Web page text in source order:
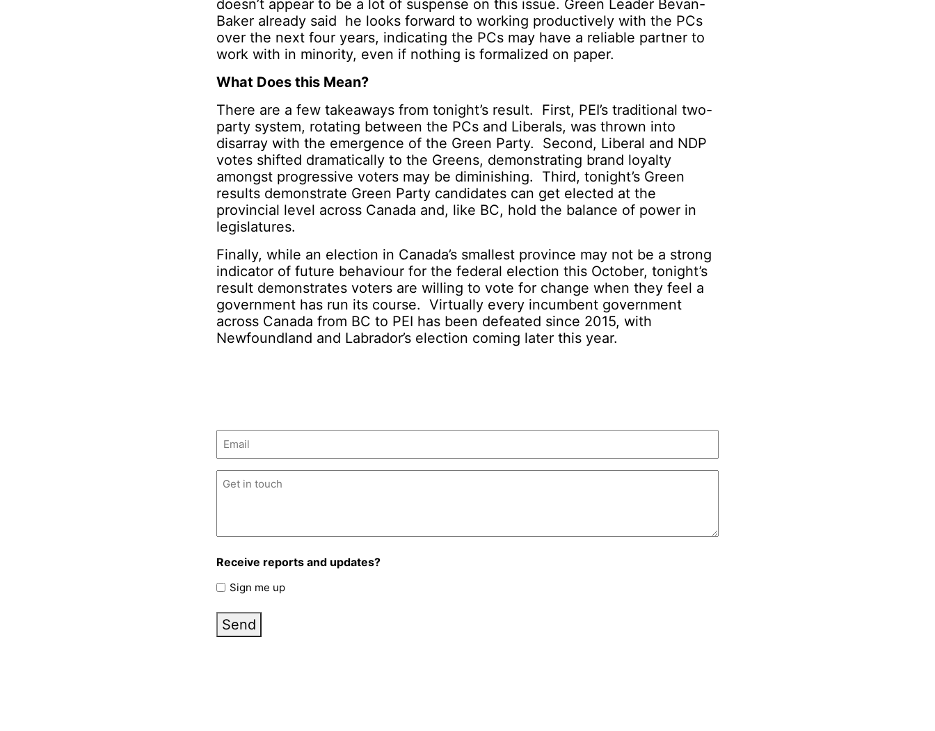
doesn’t appear to be a lot of suspense on this issue. Green Leader Bevan-
Baker already said he looks forward to working productively with the PCs
over the next four years, indicating the PCs may have a reliable partner to
work with in minority, even if nothing is formalized on paper.
What Does this Mean?
There are a few takeaways from tonight’s result. First, PEI’s traditional two-
party system, rotating between the PCs and Liberals, was thrown into
disarray with the emergence of the Green Party. Second, Liberal and NDP
votes shifted dramatically to the Greens, demonstrating brand loyalty
amongst progressive voters may be diminishing. Third, tonight’s Green
results demonstrate Green Party candidates can get elected at the
provincial level across Canada and, like BC, hold the balance of power in
legislatures.
Finally, while an election in Canada’s smallest province may not be a strong
indicator of future behaviour for the federal election this October, tonight’s
result demonstrates voters are willing to vote for change when they feel a
government has run its course. Virtually every incumbent government
across Canada from BC to PEI has been defeated since 2015, with
Newfoundland and Labrador’s election coming later this year.
Email (Required)
Untitled (Required)
Receive reports and updates?
Sign me up
Send